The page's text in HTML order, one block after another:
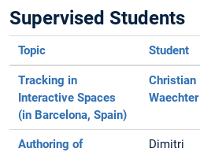
Supervised Students
Topic Student
Tracking in
Interactive Spaces
(in Barcelona, Spain)
Christian
Waechter
Authoring of
Dimitri